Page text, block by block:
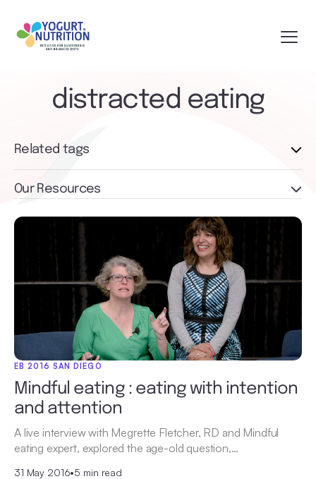
distracted eating
EB 2016 SAN DIEGO
Mindful eating : eating with intention
and attention
A live interview with Megrette Fletcher, RD and Mindful
eating expert, explored the age-old question,…
31 May 2016•5 min read
Related tags
Our Resources